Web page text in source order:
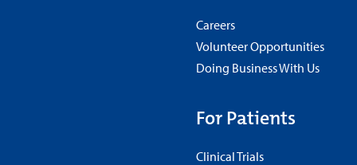
Careers
Volunteer Opportunities
Doing Business With Us
For Patients
Clinical Trials